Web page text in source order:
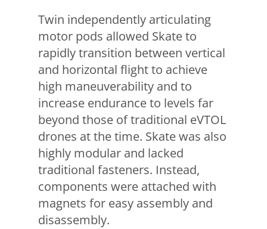
Twin independently articulating
motor pods allowed Skate to
rapidly transition between vertical
and horizontal flight to achieve
high maneuverability and to
increase endurance to levels far
beyond those of traditional eVTOL
drones at the time. Skate was also
highly modular and lacked
traditional fasteners. Instead,
components were attached with
magnets for easy assembly and
disassembly.